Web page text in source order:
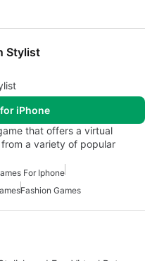
Stylist
iPhone
that offers a virtual
a variety of popular
For Iphone
Fashion Games